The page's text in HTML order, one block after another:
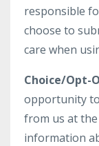
responsible
choose to
care when
Choice/Opt-
opportunity
from us at
information